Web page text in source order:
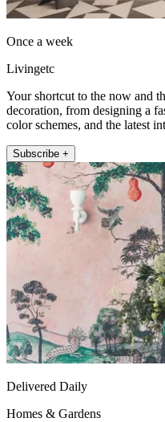
Once a week
Livingetc
Your shortcut to the now and
decoration, from designing a
color schemes, and the latest
Subscribe +
Delivered Daily
Homes & Gardens